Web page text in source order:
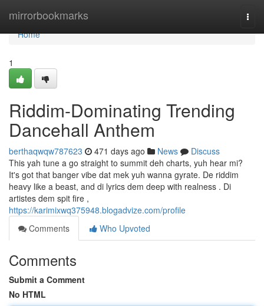
mirrorbookmarks
Home
Home
1
Riddim-Dominating Trending
Dancehall Anthem
berthaqwqw787623 471 days ago News
Discuss
This yah tune a go straight to summit deh charts, yuh hear mi?
It's got that banger vibe dat mek yuh wanna gyrate. De riddim
heavy like a beast, and di lyrics dem deep with realness . Di
artistes dem spit fire ,
https://karimixwq375948.blogadvize.com/profile
Comments
Who Upvoted
Comments
Submit a Comment
No HTML